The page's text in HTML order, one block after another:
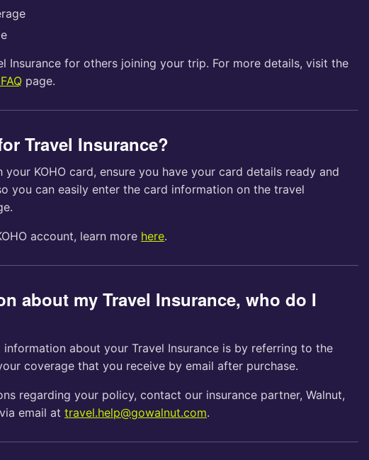
Insurance for others joining your trip. For more details, visit the
page.
Travel Insurance?
your KOHO card, ensure you have your card details ready and
you can easily enter the card information on the travel
account, learn more here.
about my Travel Insurance, who do I
about your Travel Insurance is by referring to the
coverage that you receive by email after purchase.
regarding your policy, contact our insurance partner, Walnut,
email at travel.help@gowalnut.com.